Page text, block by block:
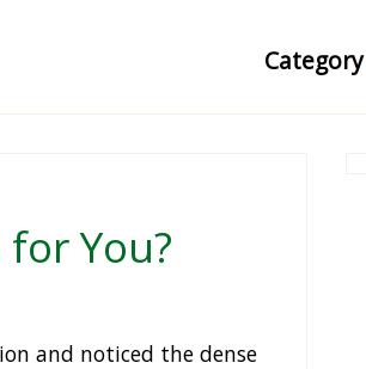
Category
You?
and noticed the dense